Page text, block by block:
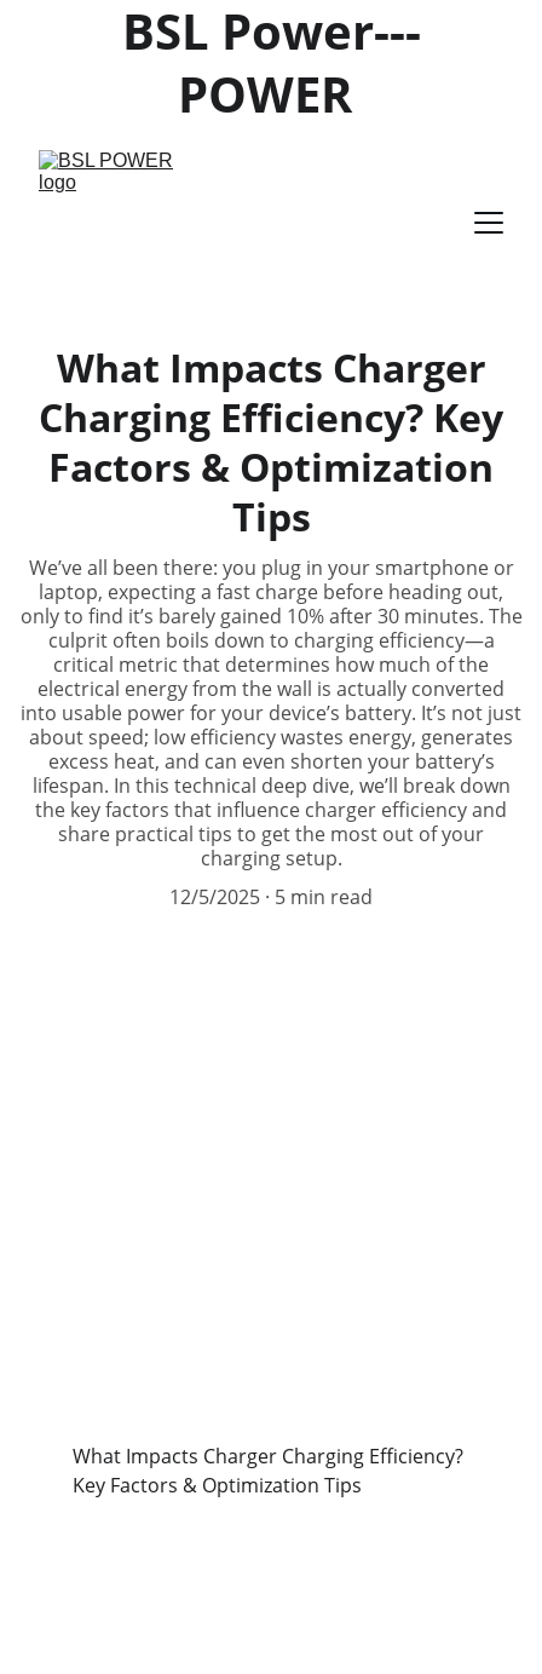
BSL Power---
POWER
PRODUCTS
What Impacts Charger
Charging Efficiency? Key
Factors & Optimization
Tips
We’ve all been there: you plug in your smartphone or
laptop, expecting a fast charge before heading out,
only to find it’s barely gained 10% after 30 minutes. The
culprit often boils down to charging efficiency—a
critical metric that determines how much of the
electrical energy from the wall is actually converted
into usable power for your device’s battery. It’s not just
about speed; low efficiency wastes energy, generates
excess heat, and can even shorten your battery’s
lifespan. In this technical deep dive, we’ll break down
the key factors that influence charger efficiency and
share practical tips to get the most out of your
charging setup.
12/5/2025 5 min read
What Impacts Charger Charging Efficiency?
Key Factors & Optimization Tips